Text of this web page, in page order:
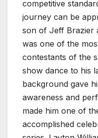
competitive
journey can be
son of Jeff Brazier
was one of the
contestants of the
show dance to his
background gave
awareness and
made him one of
accomplished